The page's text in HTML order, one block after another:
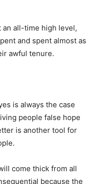
an all-time high level,
and spent almost as
awful tenure.
is always the case
people false hope
is another tool for
come thick from all
because the